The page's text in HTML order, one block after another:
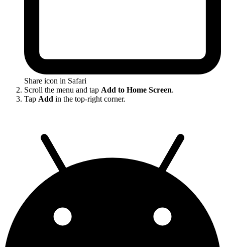
Share icon in Safari
Scroll the menu and tap Add to Home Screen.
Tap Add in the top-right corner.